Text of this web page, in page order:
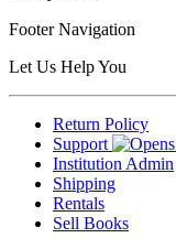
Footer Navigation
Let Us Help You
Return Policy
Support
Institution Admin
Shipping
Rentals
Sell Books